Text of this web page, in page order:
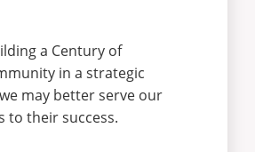
a Century of
in a strategic
may better serve our
to their success.